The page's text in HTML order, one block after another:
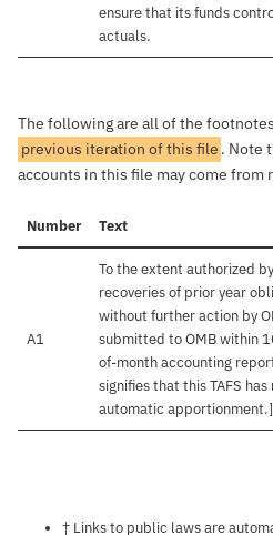
ensure that its funds
actuals.
The following are all of the
previous iteration of this file . Note
accounts in this file may come
Number Text
A1
To the extent authorized
recoveries of prior year
without further action by
submitted to OMB within
of-month accounting
signifies that this TAFS
automatic apportionment.]
Notes about
† Links to public laws are